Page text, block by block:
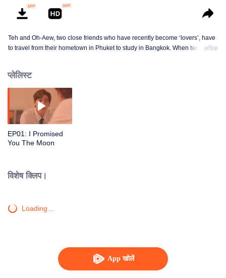
App खोलें
Teh and Oh-Aew, two close friends who have recently become ‘lovers’, have
to travel from their hometown in Phuket to study in Bangkok. When two kids
both study in the Faculty of Communication Arts.
अधिक
प्लेलिस्ट
EP01: I Promised
You The Moon
विशेष क्लिप।
Loading…